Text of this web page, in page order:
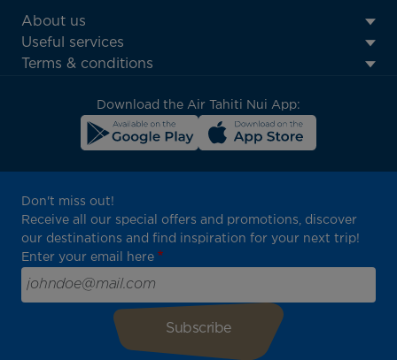
ATN:
Footer
menu
About us
Useful services
Terms & conditions
Download the Air Tahiti Nui App:
Don't miss out!
Receive all our special offers and promotions, discover
our destinations and find inspiration for your next trip!
Enter your email here